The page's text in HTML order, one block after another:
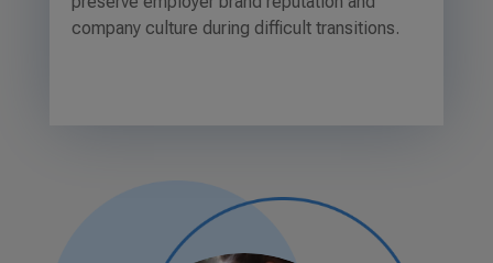
company culture during difficult transitions.